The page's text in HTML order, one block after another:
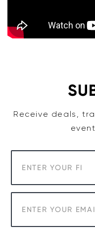
Receive deals,